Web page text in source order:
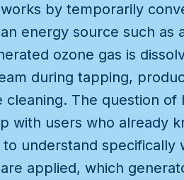
by temporarily
energy source such as
ozone gas is
during tapping,
The question of
with users who already
understand specifically
applied, which